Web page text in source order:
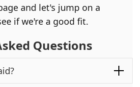
and let's jump on a
if we're a good fit.
Questions